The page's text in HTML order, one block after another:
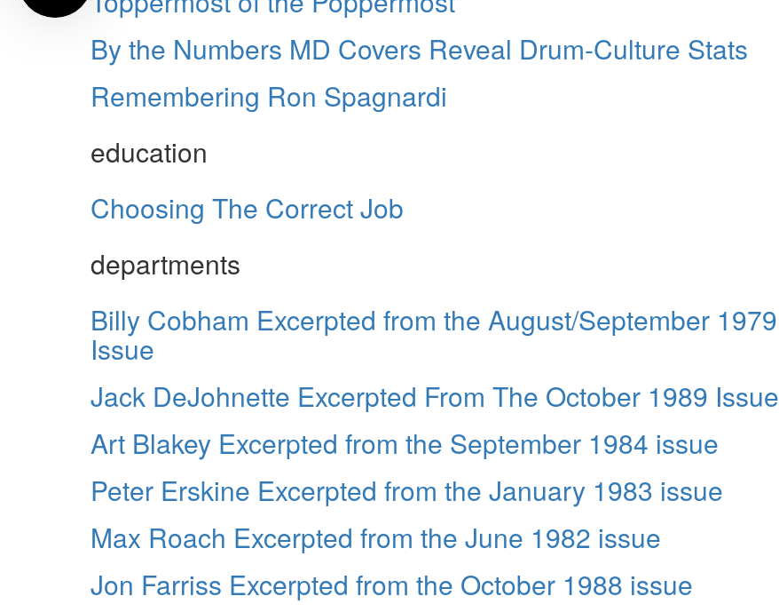
By the Numbers MD Covers Reveal Drum-Culture Stats
Remembering Ron Spagnardi
education
Choosing The Correct Job
departments
Billy Cobham Excerpted from the August/September 1979
Issue
Jack DeJohnette Excerpted From The October 1989 Issue
Art Blakey Excerpted from the September 1984 issue
Peter Erskine Excerpted from the January 1983 issue
Max Roach Excerpted from the June 1982 issue
Jon Farriss Excerpted from the October 1988 issue